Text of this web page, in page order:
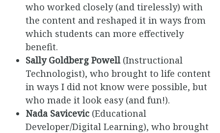
who worked closely (and tirelessly) with
the content and reshaped it in ways from
which students can more effectively
benefit.
Sally Goldberg Powell(Instructional
Technologist), who brought to life content
in ways I did not know were possible, but
who made it look easy (and fun!).
Nada Savicevic (Educational
Developer/Digital Learning), who brought